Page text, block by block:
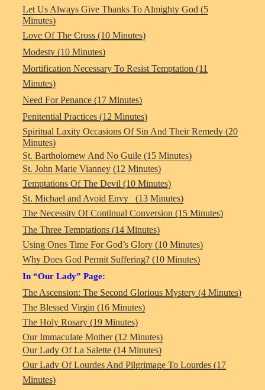
Let Us Always Give Thanks To Almighty God (5
Minutes)
Love Of The Cross (10 Minutes)
Modesty (10 Minutes)
Mortification Necessary To Resist Temptation (11
Minutes)
Need For Penance (17 Minutes)
Penitential Practices (12 Minutes)
Spiritual Laxity Occasions Of Sin And Their Remedy (20
Minutes)
St. Bartholomew And No Guile (15 Minutes)
St. John Marie Vianney (12 Minutes)
Temptations Of The Devil (10 Minutes)
St. Michael and Avoid Envy (13 Minutes)
The Necessity Of Continual Conversion (15 Minutes)
The Three Temptations (14 Minutes)
Using Ones Time For God’s Glory (10 Minutes)
Why Does God Permit Suffering? (10 Minutes)
In “Our Lady” Page:
The Ascension: The Second Glorious Mystery (4 Minutes)
The Blessed Virgin (16 Minutes)
The Holy Rosary (19 Minutes)
Our Immaculate Mother (12 Minutes)
Our Lady Of La Salette (14 Minutes)
Our Lady Of Lourdes And Pilgrimage To Lourdes (17
Minutes)